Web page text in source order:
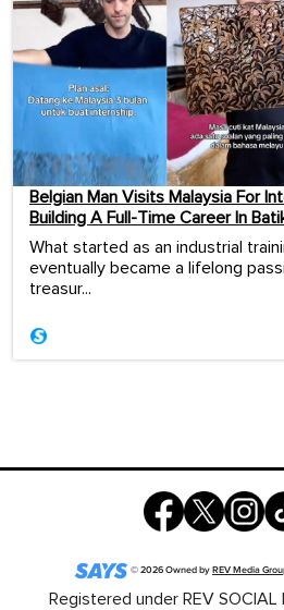
Belgian Man Visits Malaysia For
Building A Full-Time Career In
What started as an industrial
eventually became a lifelong
treasur...
©2026Owned byREV Media
Registered under REV SOCIAL